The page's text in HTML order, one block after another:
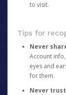
to visit.
Tips for
Never
Account
eyes and
for them.
Never